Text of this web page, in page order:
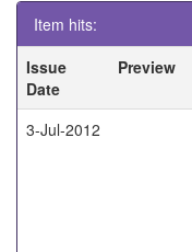
Item hits:
Issue
Date
Preview
3-Jul-2012